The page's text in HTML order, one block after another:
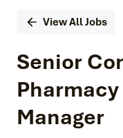
View All Jobs
Senior
Manager